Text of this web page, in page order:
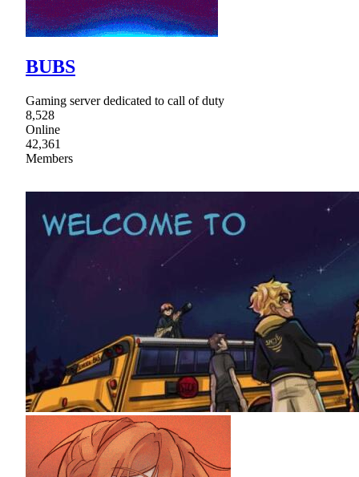
BUBS
Gaming server dedicated to call of duty
8,528
Online
42,361
Members